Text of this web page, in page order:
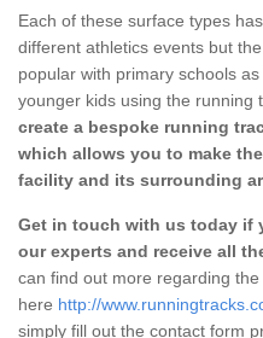
Each of these surface types
different athletics events but
popular with primary schools
younger kids using the running
create a bespoke running
which allows you to make
facility and its surrounding
Get in touch with us today if
our experts and receive all
can find out more regarding the
here http://
simply fill out the contact form